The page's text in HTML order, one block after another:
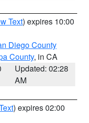
Text) expires 10:00
Diego County
County, in CA
Updated: 02:28
AM
) expires 02:00